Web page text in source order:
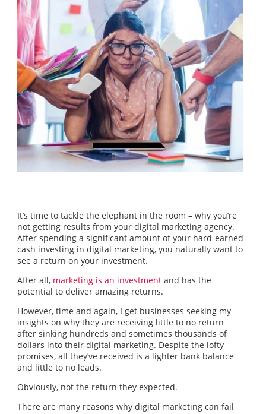
It’s time to tackle the elephant in the room – why you’re
not getting results from your digital marketing agency.
After spending a significant amount of your hard-earned
cash investing in digital marketing, you naturally want to
see a return on your investment.
After all, marketing is an investment and has the
potential to deliver amazing returns.
However, time and again, I get businesses seeking my
insights on why they are receiving little to no return
after sinking hundreds and sometimes thousands of
dollars into their digital marketing. Despite the lofty
promises, all they’ve received is a lighter bank balance
and little to no leads.
Obviously, not the return they expected.
There are many reasons why digital marketing can fail